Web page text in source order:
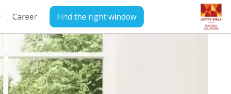
Career Find the right window